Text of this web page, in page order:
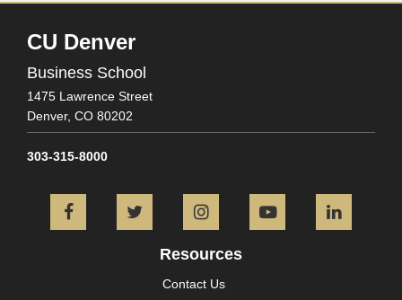
CU Denver
Business School
1475 Lawrence Street
Denver, CO 80202
303-315-8000
FacebookTwitter InstagramYouTube
Resources
Contact Us